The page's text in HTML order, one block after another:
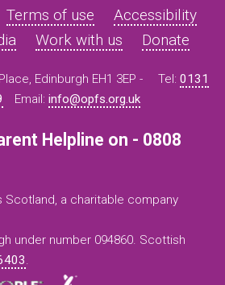
Terms of use
Accessibility
Work with us Donate
Edinburgh EH1 3EP - Tel: 0131
Email: info@opfs.org.uk
Helpline on - 0808
Scotland, a charitable company
under number 094860. Scottish
.